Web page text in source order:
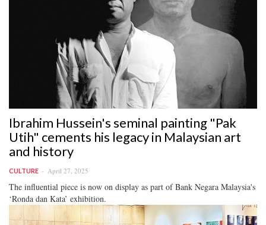
Ibrahim Hussein's seminal painting "Pak
Utih" cements his legacy in Malaysian art
and history
CULTURE April 27, 2025
The influential piece is now on display as part of Bank Negara Malaysia's
‘Ronda dan Kata’ exhibition.